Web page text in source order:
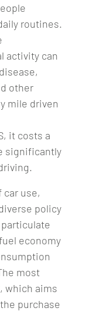
routines.
activity can
other
mile driven
it costs a
significantly
use,
policy
economy
most
which aims
purchase